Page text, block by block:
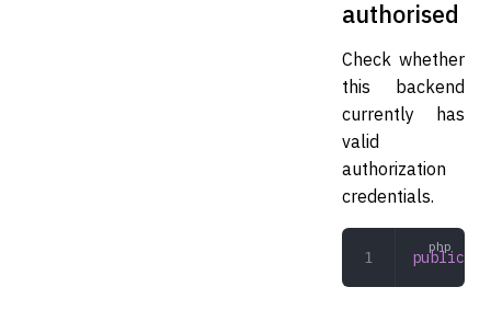
authorised
Check whether
this backend
currently has
valid
authorization
credentials.
public